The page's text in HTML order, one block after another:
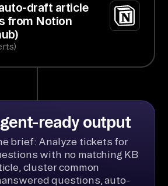
draft article
from Notion
ready output
brief: Analyze tickets for
with no matching KB
cluster common
questions, auto-